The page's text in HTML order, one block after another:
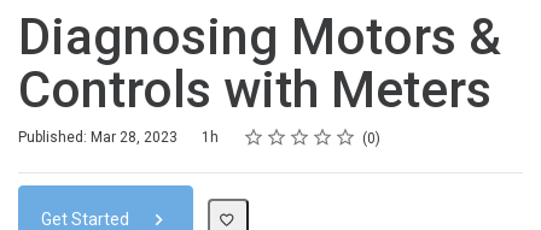
Diagnosing Motors &
Controls with Meters
Published: Mar 28, 2023
Duration 1h Rating
1 star
2 stars
3 stars
4 stars
5 stars
Average rating: 0 0
No reviews
Get Started